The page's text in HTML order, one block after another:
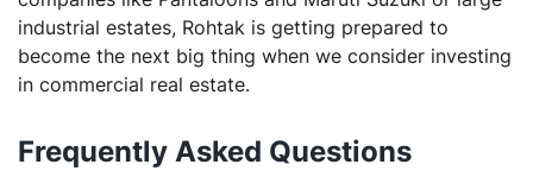
industrial estates, Rohtak is getting prepared to
become the next big thing when we consider investing
in commercial real estate.
Frequently Asked Questions